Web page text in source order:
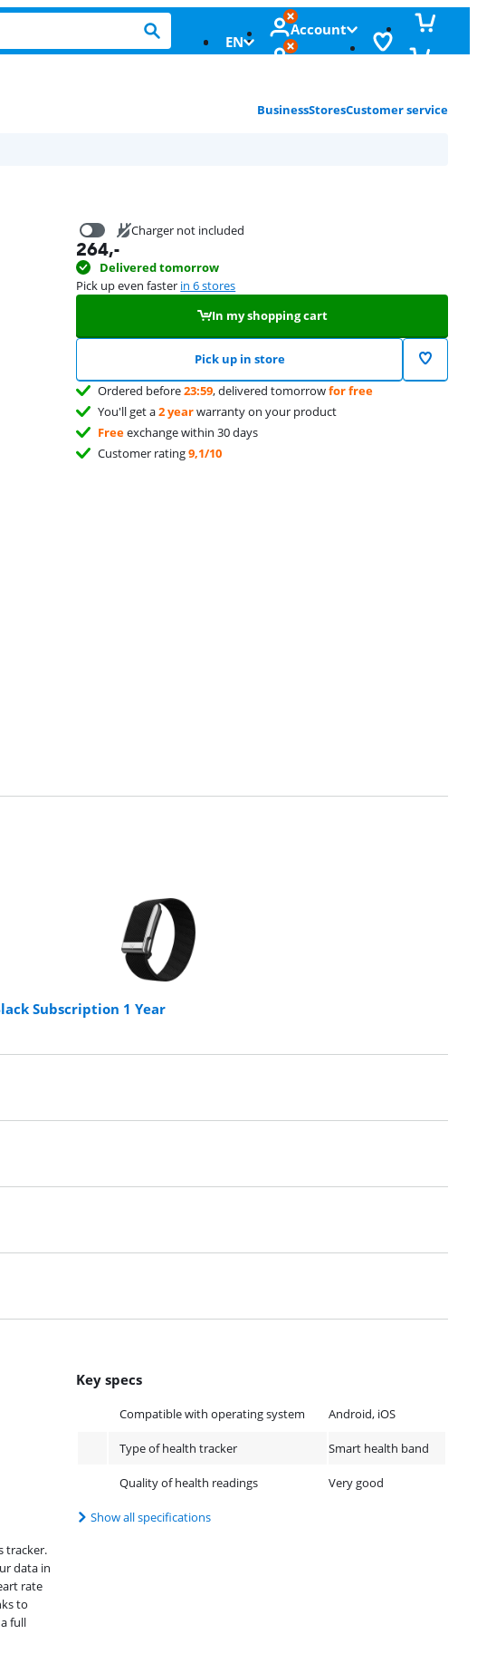
EN
Account
BusinessStoresCustomer service
Charger not included
264,-
Delivered tomorrow
Pick up even faster in 6 stores
In my shopping cart
Pick up in store
Ordered before23:59, delivered tomorrowfor free
You'll get a2 yearwarranty on your product
Freeexchange within 30 days
Customer rating9,1/10
Subscription 1 Year
Key specs
Compatible with operating system Android, iOS
Type of health tracker Smart health band
Quality of health readings Very good
Show all specifications
tracker.
data in
rate
to
full